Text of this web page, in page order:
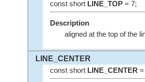
const short LINE_TOP= 7;
Description
aligned at the top of the
LINE_CENTER
const short LINE_CENTER=